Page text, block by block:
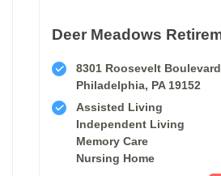
8301 Roosevelt Boulevard
Philadelphia, PA 19152
Assisted Living
Independent Living
Memory Care
Nursing Home